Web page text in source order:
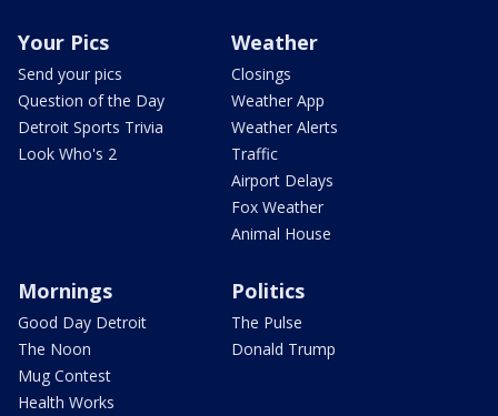
Your Pics
Send your pics
Question of the Day
Detroit Sports Trivia
Look Who's 2
Weather
Closings
Weather App
Weather Alerts
Traffic
Airport Delays
Fox Weather
Animal House
Mornings
Good Day Detroit
The Noon
Mug Contest
Health Works
Politics
The Pulse
Donald Trump